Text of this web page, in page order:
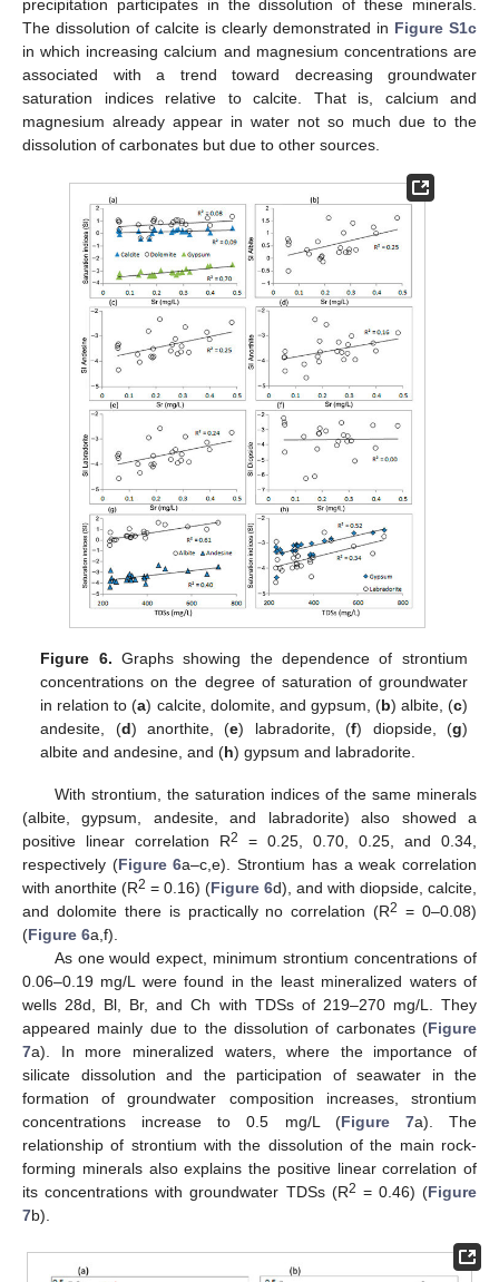
precipitation participates in the dissolution of these minerals.
The dissolution of calcite is clearly demonstrated in Figure S1c
in which increasing calcium and magnesium concentrations are
associated with a trend toward decreasing groundwater
saturation indices relative to calcite. That is, calcium and
magnesium already appear in water not so much due to the
dissolution of carbonates but due to other sources.
Figure 6. Graphs showing the dependence of strontium
concentrations on the degree of saturation of groundwater
in relation to (a) calcite, dolomite, and gypsum, (b) albite, (c)
andesite, (d) anorthite, (e) labradorite, (f) diopside, (g)
albite and andesine, and (h) gypsum and labradorite.
With strontium, the saturation indices of the same minerals
(albite, gypsum, andesite, and labradorite) also showed a
positive linear correlation R2
= 0.25, 0.70, 0.25, and 0.34,
respectively (Figure 6a–c,e). Strontium has a weak correlation
with anorthite (R2 = 0.16) (Figure 6d), and with diopside, calcite,
and dolomite there is practically no correlation (R2 = 0–0.08)
(Figure 6a,f).
As one would expect, minimum strontium concentrations of
0.06–0.19 mg/L were found in the least mineralized waters of
wells 28d, Bl, Br, and Ch with TDSs of 219–270 mg/L. They
appeared mainly due to the dissolution of carbonates (Figure
7a). In more mineralized waters, where the importance of
silicate dissolution and the participation of seawater in the
formation of groundwater composition increases, strontium
concentrations increase to 0.5 mg/L (Figure 7a). The
relationship of strontium with the dissolution of the main rock-
forming minerals also explains the positive linear correlation of
its concentrations with groundwater TDSs (R2 = 0.46) (Figure
7b).